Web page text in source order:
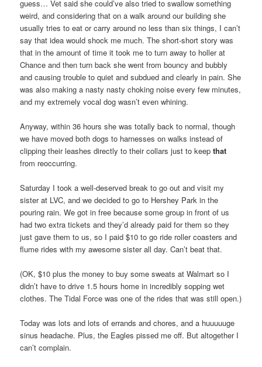
guess… Vet said she could’ve also tried to swallow something
weird, and considering that on a walk around our building she
usually tries to eat or carry around no less than six things, I can’t
say that idea would shock me much. The short-short story was
that in the amount of time it took me to turn away to holler at
Chance and then turn back she went from bouncy and bubbly
and causing trouble to quiet and subdued and clearly in pain. She
was also making a nasty nasty choking noise every few minutes,
and my extremely vocal dog wasn’t even whining.
Anyway, within 36 hours she was totally back to normal, though
we have moved both dogs to harnesses on walks instead of
clipping their leashes directly to their collars just to keepthat
from reoccurring.
Saturday I took a well-deserved break to go out and visit my
sister at LVC, and we decided to go to Hershey Park in the
pouring rain. We got in free because some group in front of us
had two extra tickets and they’d already paid for them so they
just gave them to us, so I paid $10 to go ride roller coasters and
flume rides with my awesome sister all day. Can’t beat that.
(OK, $10 plus the money to buy some sweats at Walmart so I
didn’t have to drive 1.5 hours home in incredibly sopping wet
clothes. The Tidal Force was one of the rides that was still open.)
Today was lots and lots of errands and chores, and a huuuuuge
sinus headache. Plus, the Eagles pissed me off. But altogether I
can’t complain.